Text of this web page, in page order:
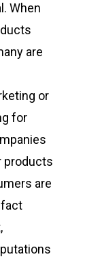
When
are
or
for
products
are